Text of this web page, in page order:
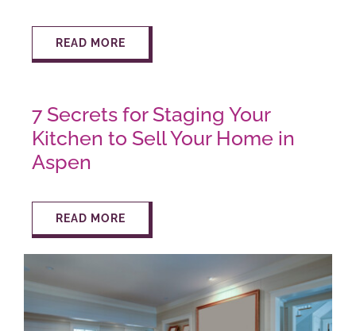
READ MORE
7 Secrets for Staging Your
Kitchen to Sell Your Home in
Aspen
READ MORE